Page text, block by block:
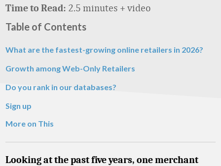
Time to Read: 2.5 minutes + video
Table of Contents
What are the fastest-growing online retailers in 2026?
Growth among Web-Only Retailers
Do you rank in our databases?
Sign up
More on This
Looking at the past five years, one merchant